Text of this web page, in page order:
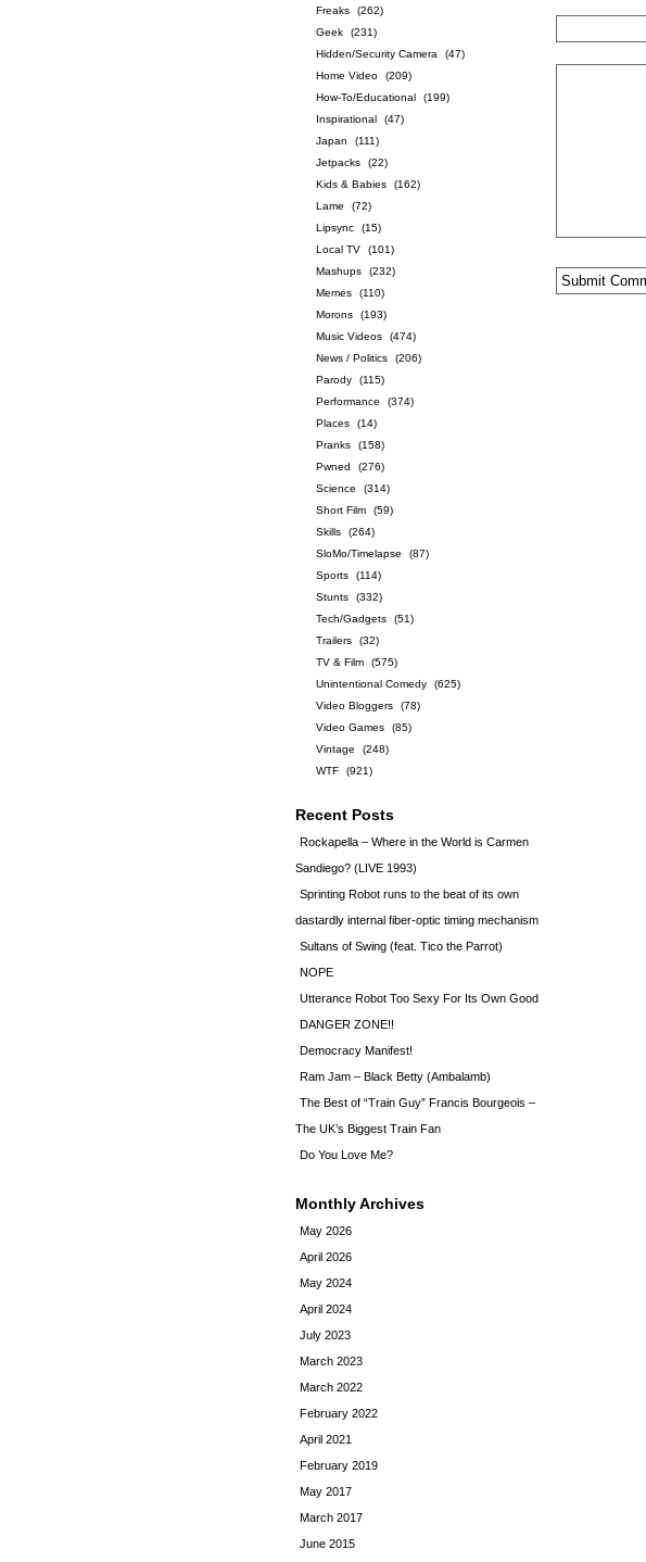
Freaks
(262)
Geek
(231)
Hidden/Security Camera
(47)
Home Video
(209)
How-To/Educational
(199)
Inspirational
(47)
Japan
(111)
Jetpacks
(22)
Kids & Babies
(162)
Lame
(72)
Lipsync
(15)
Local TV
(101)
Mashups
(232)
Memes
(110)
Morons
(193)
Music Videos
(474)
News / Politics
(206)
Parody
(115)
Performance
(374)
Places
(14)
Pranks
(158)
Pwned
(276)
Science
(314)
Short Film
(59)
Skills
(264)
SloMo/Timelapse
(87)
Sports
(114)
Stunts
(332)
Tech/Gadgets
(51)
Trailers
(32)
TV & Film
(575)
Unintentional Comedy
(625)
Video Bloggers
(78)
Video Games
(85)
Vintage
(248)
WTF
(921)
Recent Posts
Rockapella – Where in the World is Carmen
Sandiego? (LIVE 1993)
Sprinting Robot runs to the beat of its own
dastardly internal fiber-optic timing mechanism
Sultans of Swing (feat. Tico the Parrot)
NOPE
Utterance Robot Too Sexy For Its Own Good
DANGER ZONE!!
Democracy Manifest!
Ram Jam – Black Betty (Ambalamb)
The Best of “Train Guy” Francis Bourgeois –
The UK’s Biggest Train Fan
Do You Love Me?
Monthly Archives
May 2026
April 2026
May 2024
April 2024
July 2023
March 2023
March 2022
February 2022
April 2021
February 2019
May 2017
March 2017
June 2015